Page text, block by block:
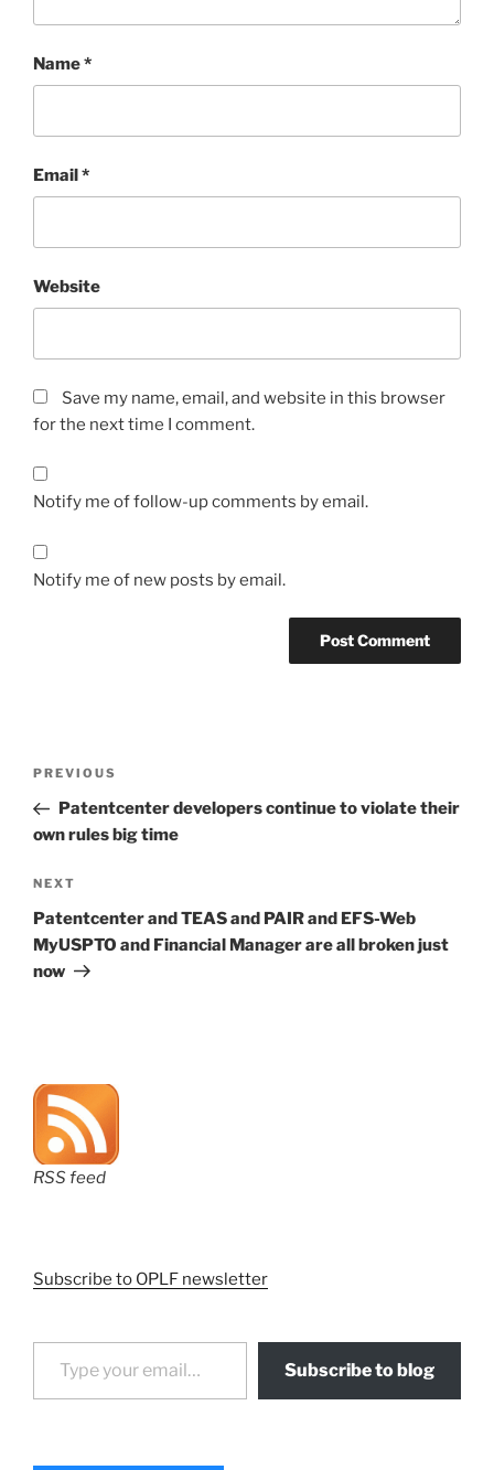
Name*
Email*
Website
Save my name, email, and website in this browser
for the next time I comment.
Notify me of follow-up comments by email.
Notify me of new posts by email.
Previous
Post
PREVIOUS
Patentcenter developers continue to violate their
own rules big time
Next
Post
NEXT
Patentcenter and TEAS and PAIR and EFS-Web
MyUSPTO and Financial Manager are all broken just
now
RSS feed
Subscribe to OPLF newsletter
Type your email…
Subscribe to blog